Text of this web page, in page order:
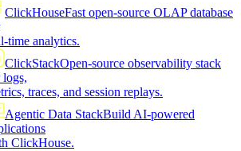
ClickHouseFast open-source OLAP database
time analytics.
ClickStackOpen-source observability stack
traces, and session replays.
Agentic Data StackBuild AI-powered
ClickHouse.